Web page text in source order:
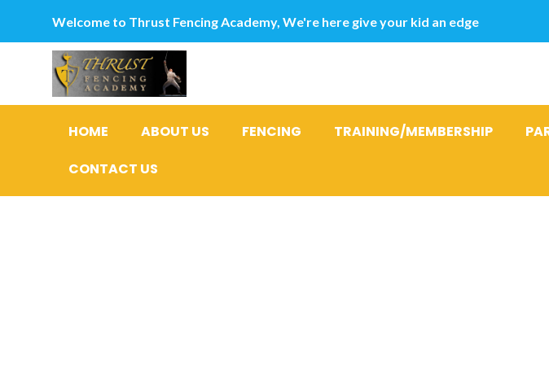
Welcome to Thrust Fencing Academy, We're here give your kid an edge
HOME ABOUT US FENCING TRAINING/MEMBERSHIP
CONTACT US